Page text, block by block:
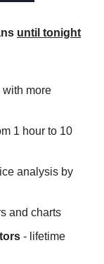
until tonight
with more
1 hour to 10
analysis by
and charts
- lifetime